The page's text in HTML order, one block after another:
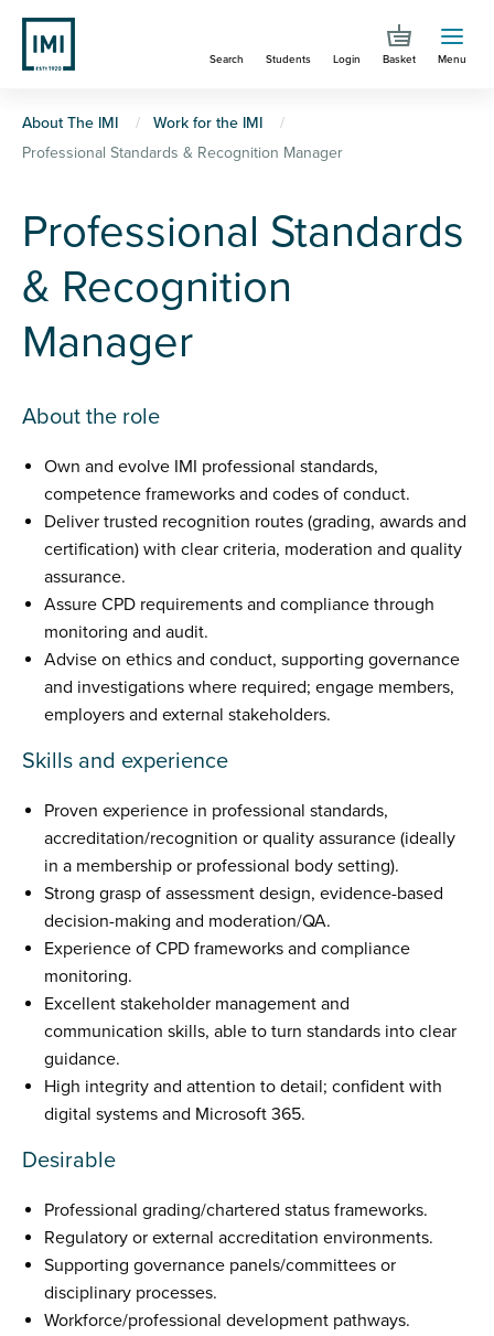
Skip
main
Search Students Login Basket Menu
You
are
here
About The IMI
Work for the IMI
Professional Standards & Recognition Manager
Professional Standards
& Recognition
Manager
About the role
Own and evolve IMI professional standards,
competence frameworks and codes of conduct.
Deliver trusted recognition routes (grading, awards and
certification) with clear criteria, moderation and quality
assurance.
Assure CPD requirements and compliance through
monitoring and audit.
Advise on ethics and conduct, supporting governance
and investigations where required; engage members,
employers and external stakeholders.
Skills and experience
Proven experience in professional standards,
accreditation/recognition or quality assurance (ideally
in a membership or professional body setting).
Strong grasp of assessment design, evidence-based
decision-making and moderation/QA.
Experience of CPD frameworks and compliance
monitoring.
Excellent stakeholder management and
communication skills, able to turn standards into clear
guidance.
High integrity and attention to detail; confident with
digital systems and Microsoft 365.
Desirable
Professional grading/chartered status frameworks.
Regulatory or external accreditation environments.
Supporting governance panels/committees or
disciplinary processes.
Workforce/professional development pathways.